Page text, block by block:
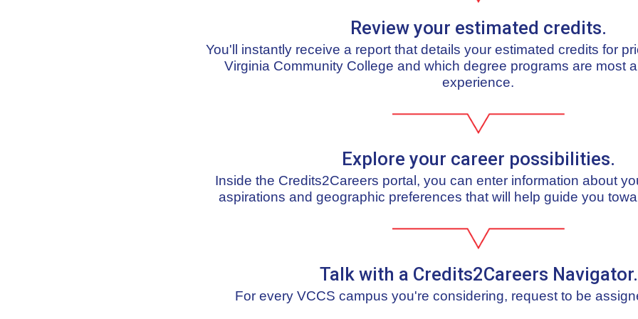
Review your estimated credits.
You'll instantly receive a report that details your estimated credits for
Virginia Community College and which degree programs are most
experience.
Explore your career possibilities.
Inside the Credits2Careers portal, you can enter information about
aspirations and geographic preferences that will help guide you
Talk with a Credits2Careers Navigator.
For every VCCS campus you're considering, request to be